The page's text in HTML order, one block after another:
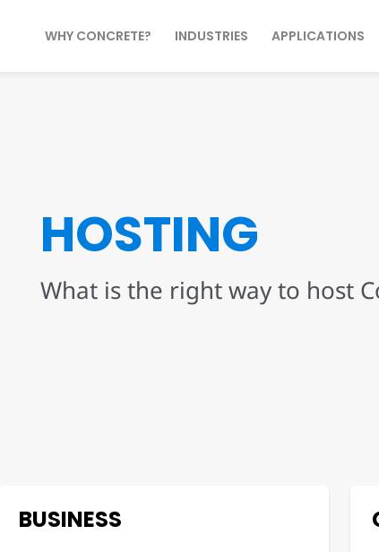
WHY CONCRETE? INDUSTRIES APPLICATIONS
HOSTING
What is the right way to host
BUSINESS